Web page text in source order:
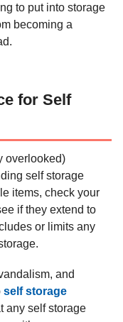
to put into storage
becoming a
for Self
overlooked)
self storage
items, check your
if they extend to
or limits any
and
self storage
any self storage